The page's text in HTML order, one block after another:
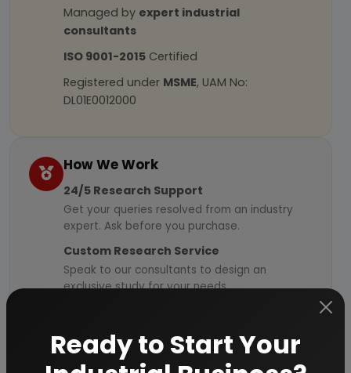
Managed by expert industrial
consultants
ISO 9001-2015 Certified
Registered under MSME, UAM No:
DL01E0012000
How We Work
24/5 Research Support
Get your queries resolved from an industry
expert. Ask before you purchase.
Custom Research Service
Speak to our consultants to design an
exclusive study for your needs.
consultants & verified by experts.
Ready to Start Your